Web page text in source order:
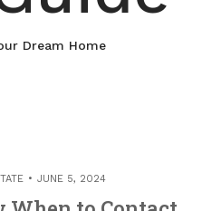
Dream Home
JUNE 5, 2024